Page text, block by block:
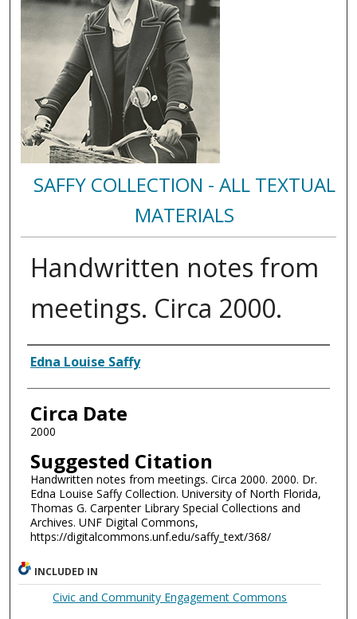
SAFFY COLLECTION - ALL TEXTUAL
MATERIALS
Handwritten notes from
meetings. Circa 2000.
Authors
Edna Louise Saffy
Circa Date
2000
Suggested Citation
Handwritten notes from meetings. Circa 2000. 2000. Dr.
Edna Louise Saffy Collection. University of North Florida,
Thomas G. Carpenter Library Special Collections and
Archives. UNF Digital Commons,
https://digitalcommons.unf.edu/saffy_text/368/
INCLUDED IN
Civic and Community Engagement Commons